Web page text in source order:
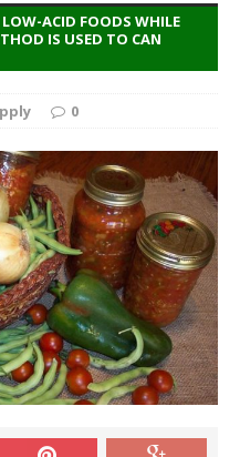
LOW-ACID FOODS WHILE
IS USED TO CAN
0